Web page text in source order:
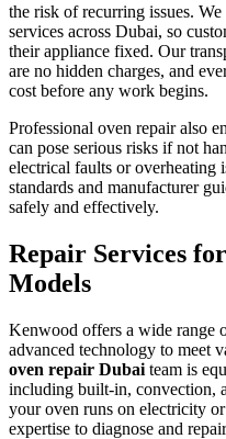
the risk of recurring issues.
services across Dubai, so
their appliance fixed. Our
are no hidden charges, and
cost before any work begins.
Professional oven repair also
can pose serious risks if not
electrical faults or overheating
standards and manufacturer
safely and effectively.
Repair Services
Models
Kenwood offers a wide range
advanced technology to meet
oven repair Dubai team is
including built-in, convection,
your oven runs on electricity
expertise to diagnose and